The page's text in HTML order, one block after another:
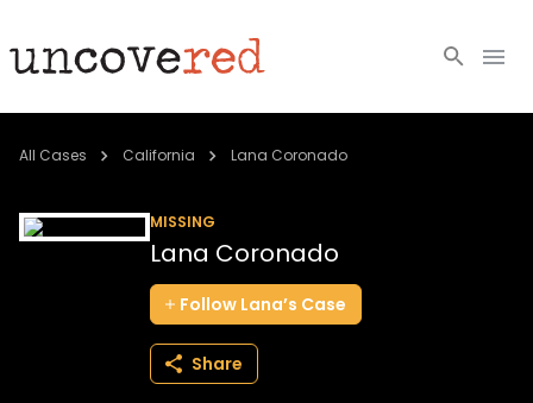
Cold Cases
All Cases California Lana Coronado
MISSING
Lana Coronado
Follow Lana’s Case
Share